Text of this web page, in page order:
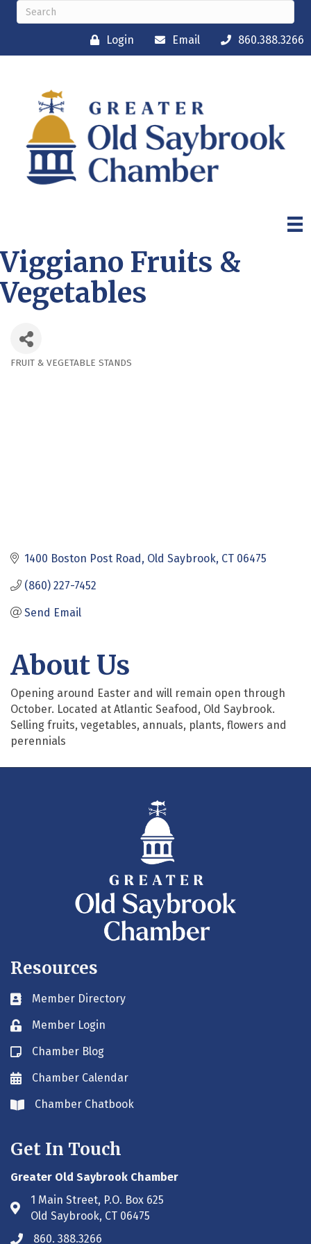
Login Email 860.388.3266
Viggiano Fruits &
Vegetables
FRUIT & VEGETABLE STANDS
1400 Boston Post Road Old Saybrook CT 06475
(860) 227-7452
Send Email
About Us
Opening around Easter and will remain open through
October. Located at Atlantic Seafood, Old Saybrook.
Selling fruits, vegetables, annuals, plants, flowers and
perennials
Resources
Business card icon
Member Directory
Lock iconMember Login
Blog icon
Chamber Blog
Envelope icon
Chamber Calendar
Envelope icon
Chamber Chatbook
Get In Touch
Greater Old Saybrook Chamber
Address & Map
1 Main Street, P.O. Box 625
Old Saybrook, CT 06475
Phone icon
860. 388.3266